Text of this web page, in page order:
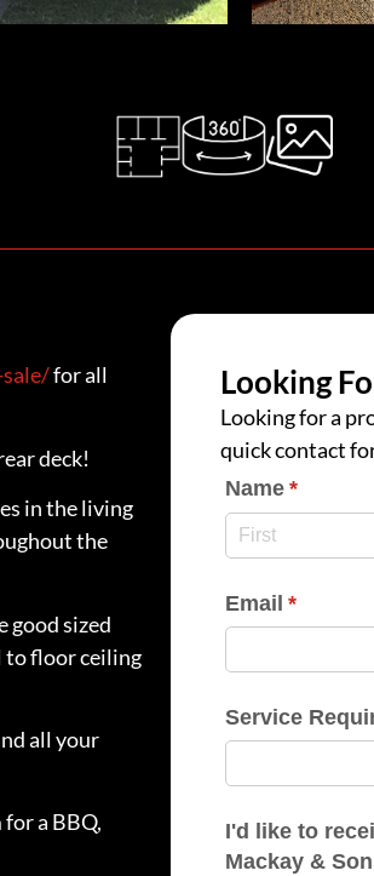
for all
deck!
in the living
the
good sized
to floor ceiling
all your
a BBQ,
Looking
Looking for a
quick contact
Name *
Email *
Service
I'd like to receive
Mackay &